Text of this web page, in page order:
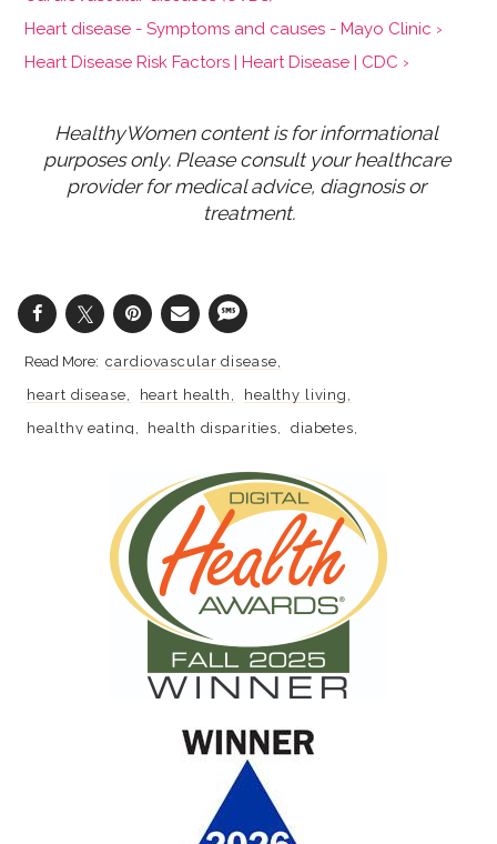
Heart disease - Symptoms and causes - Mayo Clinic ›
Heart Disease Risk Factors | Heart Disease | CDC ›
HealthyWomen content is for informational
purposes only. Please consult your healthcare
provider for medical advice, diagnosis or
treatment.
cardiovascular disease
heart disease
heart health
healthy living
healthy eating
health disparities
diabetes